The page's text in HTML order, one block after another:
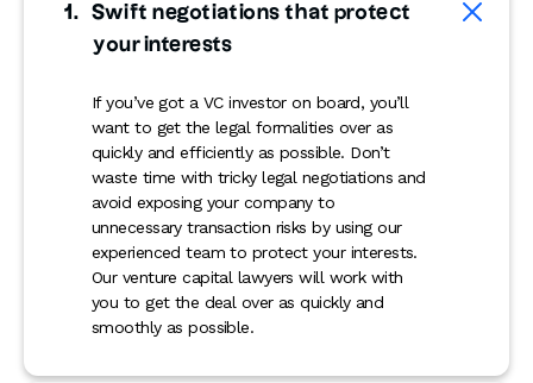
Swift negotiations that protect
your interests
If you’ve got a VC investor on board, you’ll
want to get the legal formalities over as
quickly and efficiently as possible. Don’t
waste time with tricky legal negotiations and
avoid exposing your company to
unnecessary transaction risks by using our
experienced team to protect your interests.
Our venture capital lawyers will work with
you to get the deal over as quickly and
smoothly as possible.